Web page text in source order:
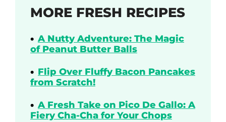
MORE FRESH RECIPES
A Nutty Adventure: The Magic
of Peanut Butter Balls
Flip Over Fluffy Bacon Pancakes
from Scratch!
A Fresh Take on Pico De Gallo: A
Fiery Cha-Cha for Your Chops